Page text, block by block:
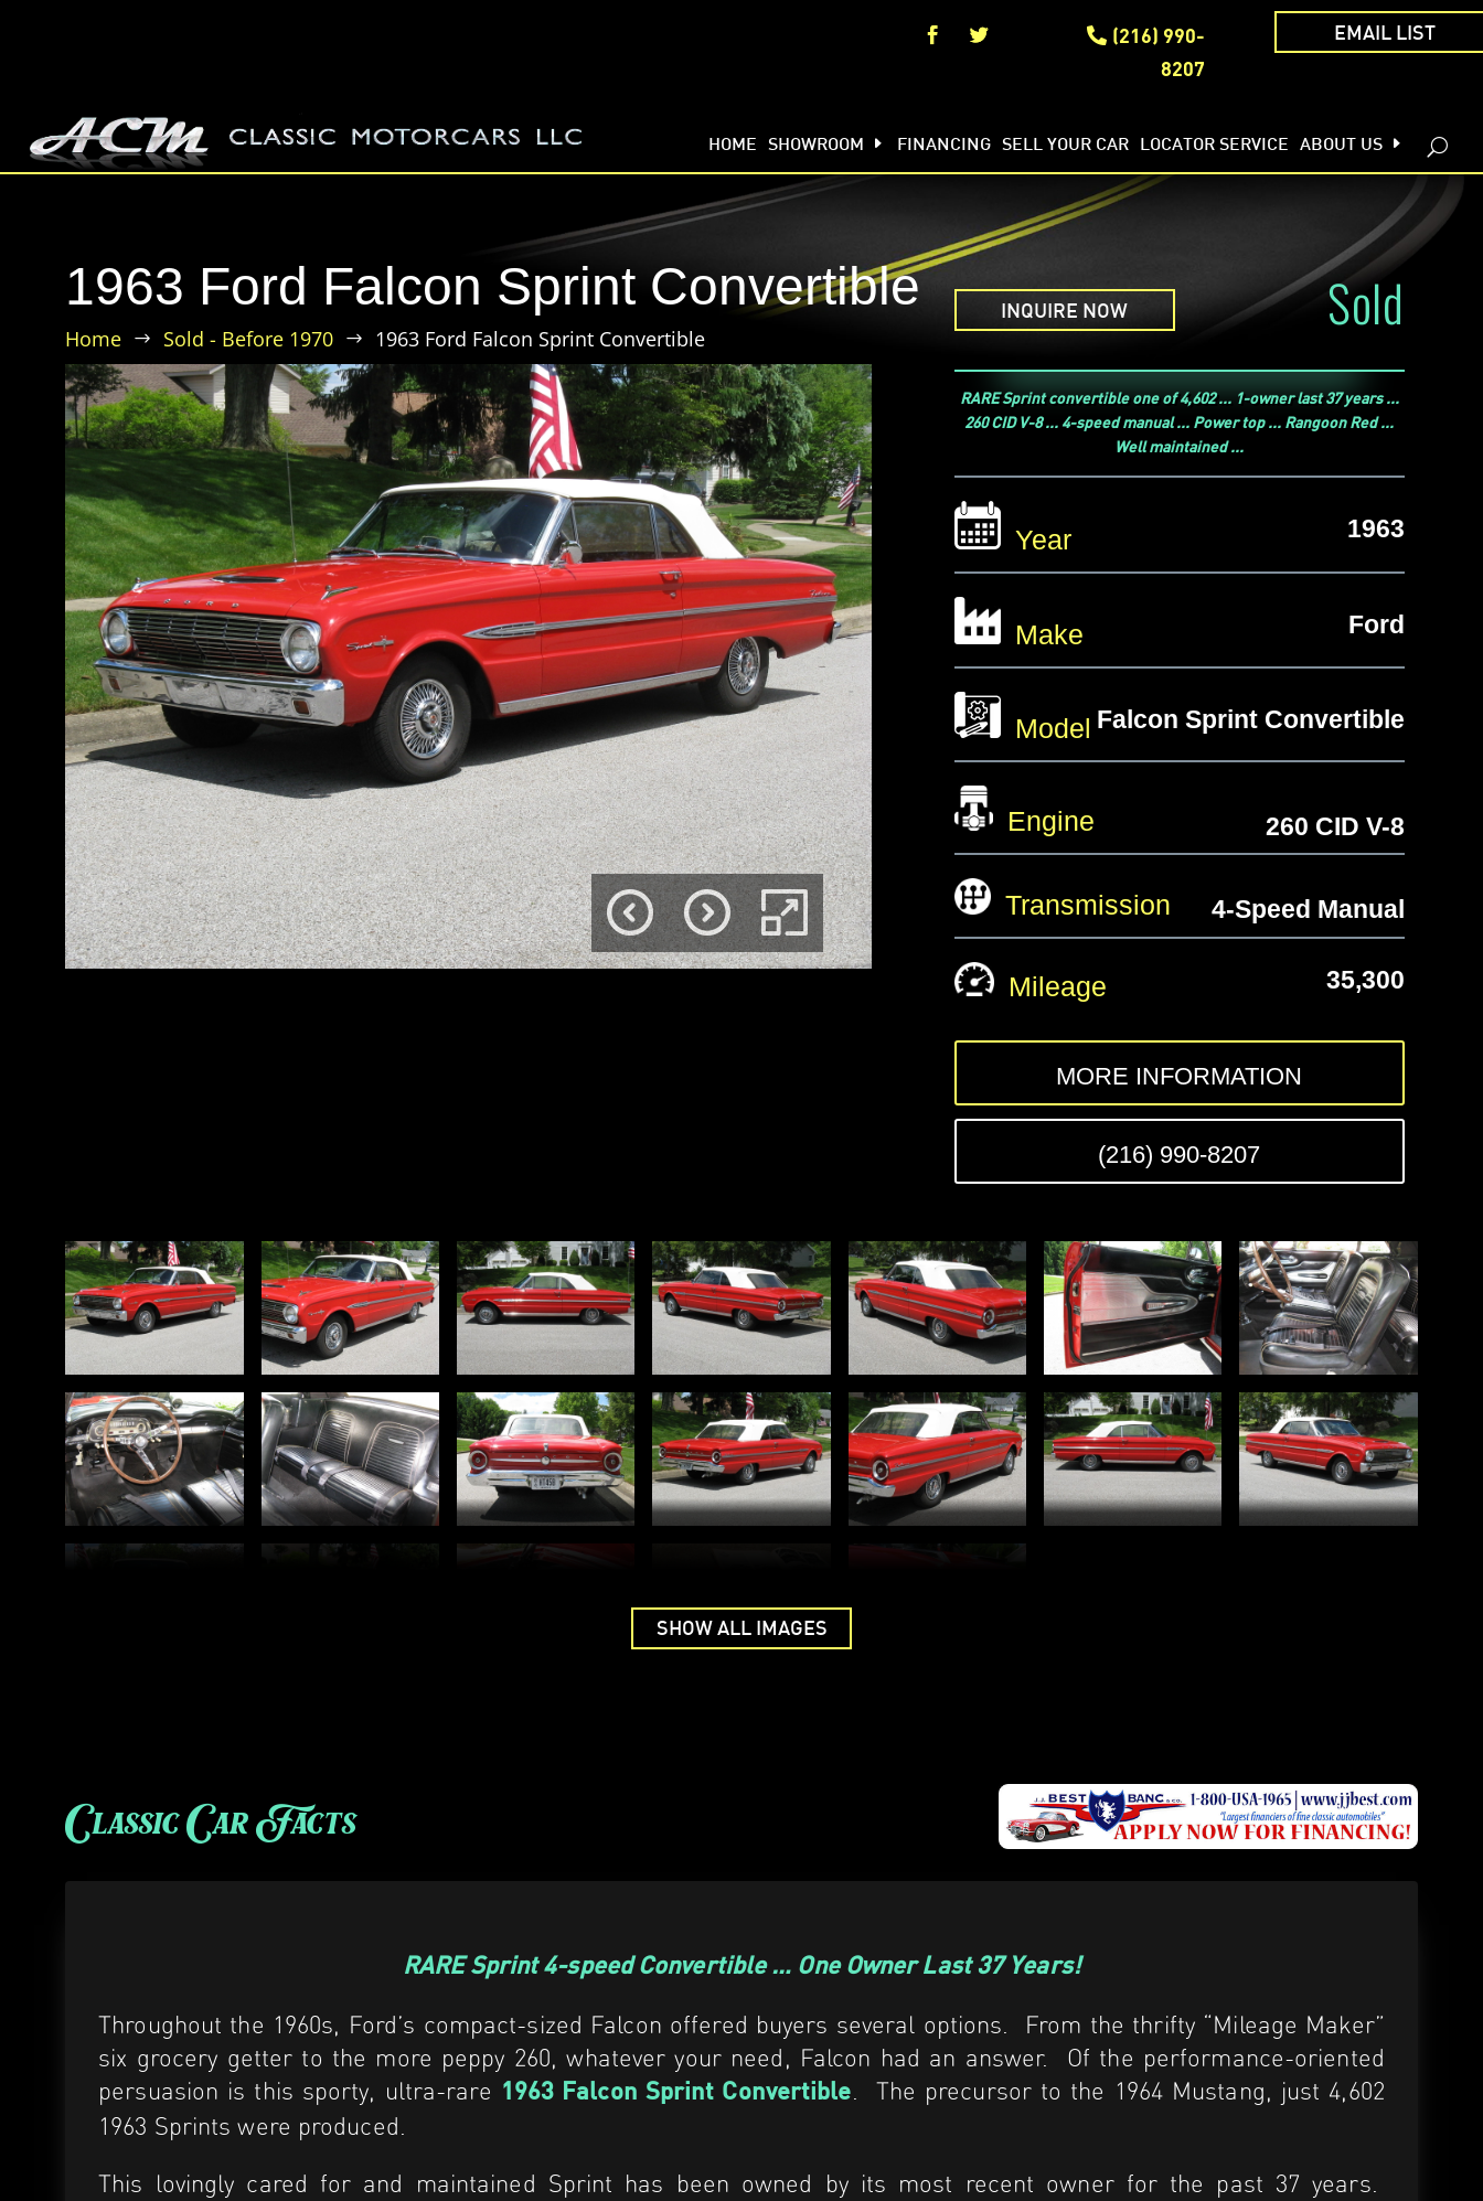
(216) 990-
8207
EMAIL LIST
HOME SHOWROOM FINANCING SELL YOUR CAR LOCATOR SERVICE ABOUT US
1963 Ford Falcon Sprint Convertible
Home $ Sold - Before 1970 $ 1963 Ford Falcon Sprint Convertible
INQUIRE NOW Sold
RARE Sprint convertible one of 4,602 ... 1-owner last 37 years ...
260 CID V-8 ... 4-speed manual ... Power top ... Rangoon Red ...
Well maintained ...
Year 1963
Make Ford
Model Falcon Sprint Convertible
Engine 260 CID V-8
Transmission 4-Speed Manual
Mileage 35,300
MORE INFORMATION
(216) 990-8207
SHOW ALL IMAGES
Classic Car Facts
RARE Sprint 4-speed Convertible … One Owner Last 37 Years!
Throughout the 1960s, Ford’s compact-sized Falcon offered buyers several options. From the thrifty “Mileage Maker”
six grocery getter to the more peppy 260, whatever your need, Falcon had an answer. Of the performance-oriented
persuasion is this sporty, ultra-rare 1963 Falcon Sprint Convertible. The precursor to the 1964 Mustang, just 4,602
1963 Sprints were produced.
This lovingly cared for and maintained Sprint has been owned by its most recent owner for the past 37 years.